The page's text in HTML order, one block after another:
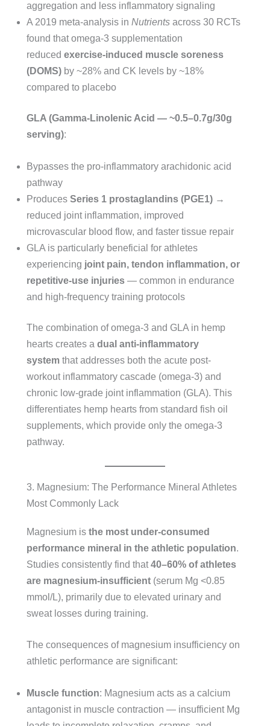
aggregation and less inflammatory signaling
A 2019 meta-analysis in Nutrients across 30 RCTs
found that omega-3 supplementation
reduced exercise-induced muscle soreness
(DOMS) by ~28% and CK levels by ~18%
compared to placebo
GLA (Gamma-Linolenic Acid — ~0.5–0.7g/30g
serving):
Bypasses the pro-inflammatory arachidonic acid
pathway
Produces Series 1 prostaglandins (PGE1) →
reduced joint inflammation, improved
microvascular blood flow, and faster tissue repair
GLA is particularly beneficial for athletes
experiencing joint pain, tendon inflammation, or
repetitive-use injuries — common in endurance
and high-frequency training protocols
The combination of omega-3 and GLA in hemp
hearts creates a dual anti-inflammatory
system that addresses both the acute post-
workout inflammatory cascade (omega-3) and
chronic low-grade joint inflammation (GLA). This
differentiates hemp hearts from standard fish oil
supplements, which provide only the omega-3
pathway.
3. Magnesium: The Performance Mineral Athletes
Most Commonly Lack
Magnesium is the most under-consumed
performance mineral in the athletic population.
Studies consistently find that40–60% of athletes
are magnesium-insufficient (serum Mg <0.85
mmol/L), primarily due to elevated urinary and
sweat losses during training.
The consequences of magnesium insufficiency on
athletic performance are significant:
Muscle function: Magnesium acts as a calcium
antagonist in muscle contraction — insufficient Mg